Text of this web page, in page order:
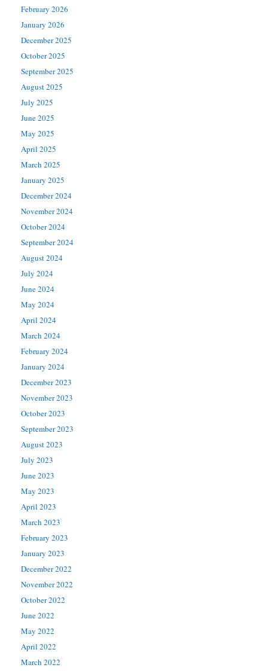
February 2026
January 2026
December 2025
October 2025
September 2025
August 2025
July 2025
June 2025
May 2025
April 2025
March 2025
January 2025
December 2024
November 2024
October 2024
September 2024
August 2024
July 2024
June 2024
May 2024
April 2024
March 2024
February 2024
January 2024
December 2023
November 2023
October 2023
September 2023
August 2023
July 2023
June 2023
May 2023
April 2023
March 2023
February 2023
January 2023
December 2022
November 2022
October 2022
June 2022
May 2022
April 2022
March 2022